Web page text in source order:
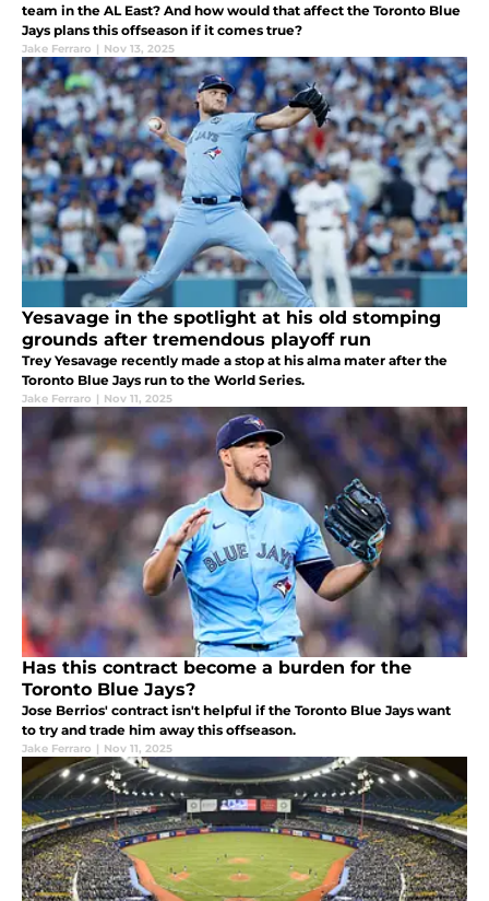
team in the AL East? And how would that affect the Toronto Blue
Jays plans this offseason if it comes true?
Jake Ferraro | Nov 13, 2025
Yesavage in the spotlight at his old stomping
grounds after tremendous playoff run
Trey Yesavage recently made a stop at his alma mater after the
Toronto Blue Jays run to the World Series.
Jake Ferraro | Nov 11, 2025
Has this contract become a burden for the
Toronto Blue Jays?
Jose Berrios' contract isn't helpful if the Toronto Blue Jays want
to try and trade him away this offseason.
Jake Ferraro | Nov 11, 2025